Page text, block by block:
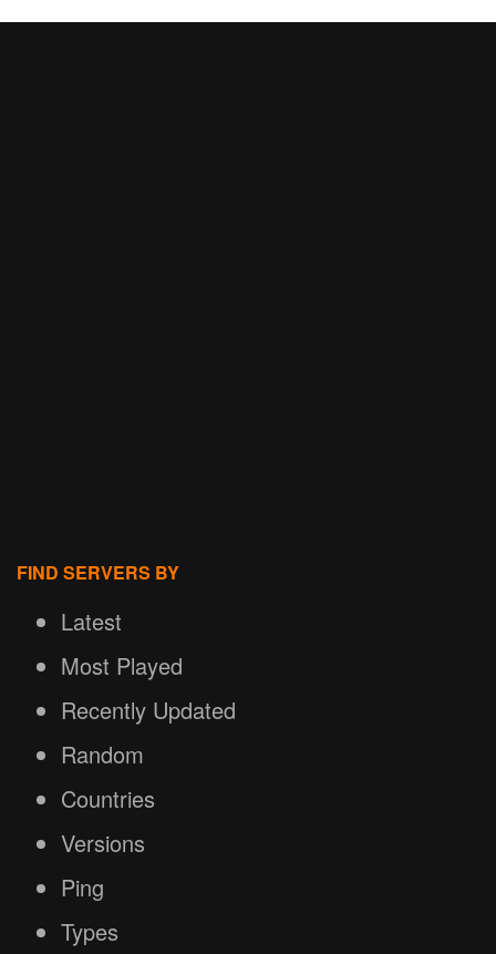
FIND SERVERS BY
Latest
Most Played
Recently Updated
Random
Countries
Versions
Ping
Types